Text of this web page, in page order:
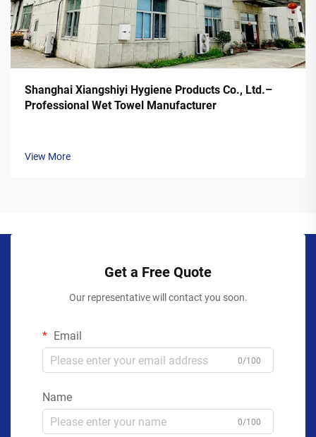
Shanghai Xiangshiyi Hygiene Products Co., Ltd.–
Professional Wet Towel Manufacturer
View More
Get a Free Quote
Our representative will contact you soon.
Email
0/100
Name
0/100